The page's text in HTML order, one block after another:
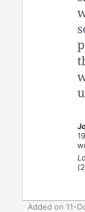
Added on 11-